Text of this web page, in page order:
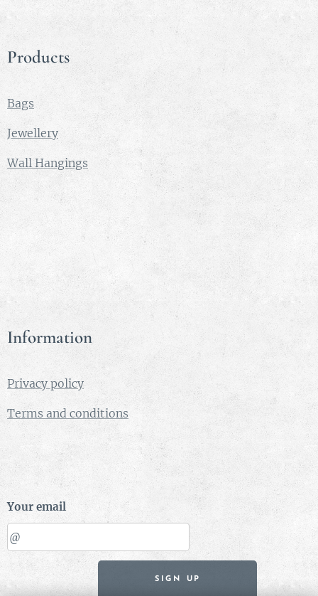
Products
Bags
Jewellery
Wall Hangings
Information
Privacy policy
Terms and conditions
Your email
SIGN UP